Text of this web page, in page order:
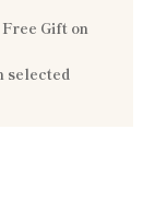
Gift on
selected